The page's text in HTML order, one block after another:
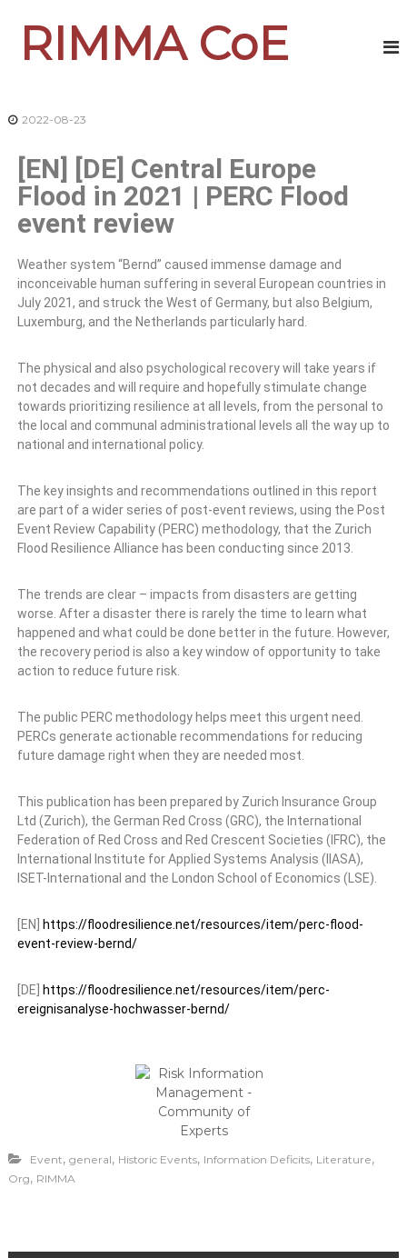
RIMMA CoE
2022-08-23
[EN] [DE] Central Europe
Flood in 2021 | PERC Flood
event review
Weather system “Bernd” caused immense damage and
inconceivable human suffering in several European countries in
July 2021, and struck the West of Germany, but also Belgium,
Luxemburg, and the Netherlands particularly hard.
The physical and also psychological recovery will take years if
not decades and will require and hopefully stimulate change
towards prioritizing resilience at all levels, from the personal to
the local and communal administrational levels all the way up to
national and international policy.
The key insights and recommendations outlined in this report
are part of a wider series of post-event reviews, using the Post
Event Review Capability (PERC) methodology, that the Zurich
Flood Resilience Alliance has been conducting since 2013.
The trends are clear – impacts from disasters are getting
worse. After a disaster there is rarely the time to learn what
happened and what could be done better in the future. However,
the recovery period is also a key window of opportunity to take
action to reduce future risk.
The public PERC methodology helps meet this urgent need.
PERCs generate actionable recommendations for reducing
future damage right when they are needed most.
This publication has been prepared by Zurich Insurance Group
Ltd (Zurich), the German Red Cross (GRC), the International
Federation of Red Cross and Red Crescent Societies (IFRC), the
International Institute for Applied Systems Analysis (IIASA),
ISET-International and the London School of Economics (LSE).
[EN]
https://floodresilience.net/resources/item/perc-flood-
event-review-bernd/
[DE]
https://floodresilience.net/resources/item/perc-
ereignisanalyse-hochwasser-bernd/
Event, general, Historic Events, Information Deficits, Literature,
Org, RIMMA